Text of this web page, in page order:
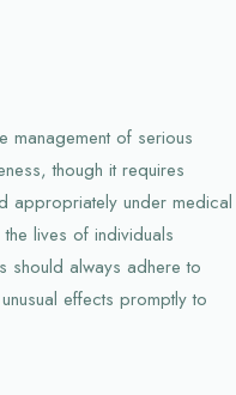
management of serious
though it requires
appropriately under medical
lives of individuals
should always adhere to
effects promptly to